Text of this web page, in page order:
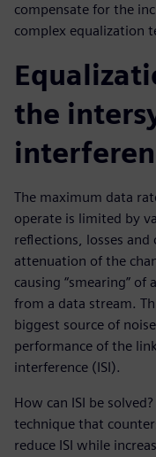
compensate for the
complex equalization
the
The maximum data
operate is limited by
reflections, losses and
attenuation of the
causing “smearing”
from a data stream.
biggest source of
performance of the
interference (ISI).
How can ISI be
technique that
reduce ISI while